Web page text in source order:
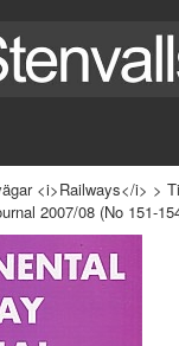
<i>Railways</i> >
2007/08 (No 151-